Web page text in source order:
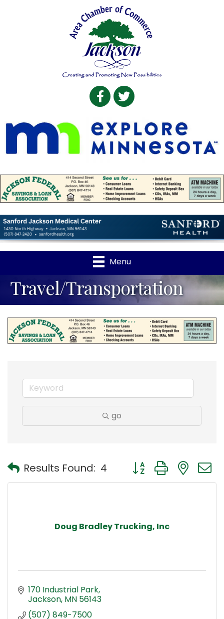
Facebook
Twitter
Menu
Travel/Transportation
go
Results Found: 4 Button group with
Doug Bradley Trucking, Inc
170 Industrial Park
Jackson MN 56143
(507) 849-7500